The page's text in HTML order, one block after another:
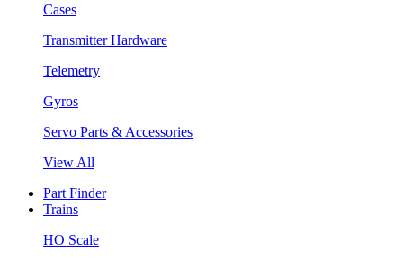
Cases
Transmitter Hardware
Telemetry
Gyros
Servo Parts & Accessories
View All
Part Finder
Trains
HO Scale